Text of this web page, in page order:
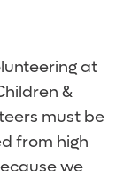
at
&
must be
from high